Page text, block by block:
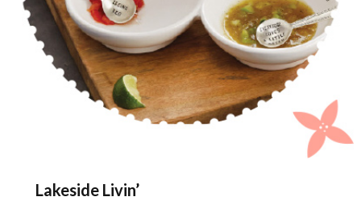
Lakeside Livin’